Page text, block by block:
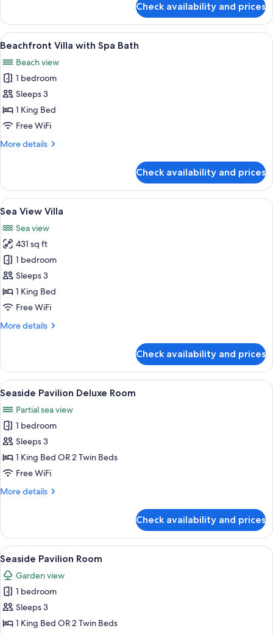
Spa
Bath
Sea
View
Villa
Spa
Bath
Check availability and prices
View
all
photos
for
Beachfront
Villa
with
Bath
A bedroom with a large bed, a TV,
9
Beachfront Villa with Spa Bath
Beach view
1 bedroom
Sleeps 3
1 King Bed
Free WiFi
More details
More
Villa
with
Spa
Check availability and prices
View
all
photos
for
Sea
View
Villa
A hotel room with a bed, a bedside
7
Sea View Villa
Sea view
431 sq ft
1 bedroom
Sleeps 3
1 King Bed
Free WiFi
More details
More
View
Villa
Check availability and prices
View
all
photos
for
Seaside
Pavilion
Deluxe
A bedroom with a large bed, a
10
Seaside Pavilion Deluxe Room
Partial sea view
1 bedroom
Sleeps 3
1 King Bed OR 2 Twin Beds
Free WiFi
More details
More
Pavilion
Deluxe
Room
Check availability and prices
View
all
photos
for
Seaside
Pavilion
A spacious bedroom with a large
7
Seaside Pavilion Room
Garden view
1 bedroom
Sleeps 3
1 King Bed OR 2 Twin Beds